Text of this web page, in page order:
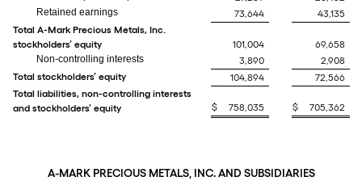
Retained earnings
73,644
43,135
Total A-Mark Precious Metals, Inc.
stockholders’ equity
101,004
69,658
Non-controlling interests
3,890
2,908
Total stockholders’ equity
104,894
72,566
Total liabilities, non-controlling interests
and stockholders’ equity
$ 758,035 $ 705,362
A-MARK PRECIOUS METALS, INC. AND SUBSIDIARIES